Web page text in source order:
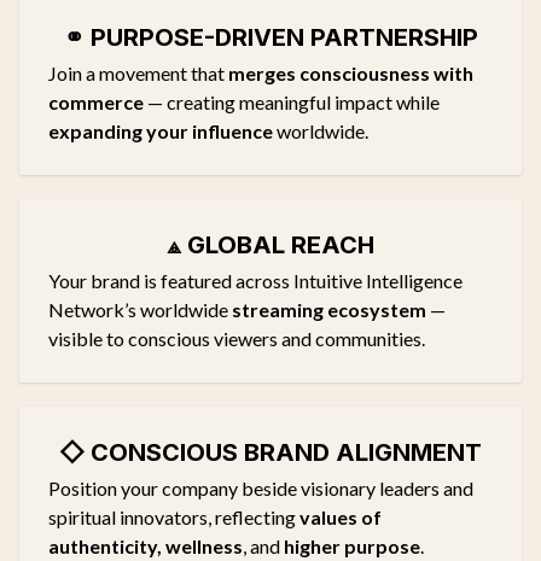
⚭ PURPOSE-DRIVEN PARTNERSHIP
Join a movement that merges consciousness with
commerce — creating meaningful impact while
expanding your influenceworldwide.
⟁ GLOBAL REACH
Your brand is featured across Intuitive Intelligence
Network’s worldwide streaming ecosystem —
visible to conscious viewers and communities.
◇ CONSCIOUS BRAND ALIGNMENT
Position your company beside visionary leaders and
spiritual innovators, reflectingvalues of
authenticity, wellness, and higher purpose.